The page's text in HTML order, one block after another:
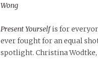
Wong
Present Yourselfis for
ever fought for an equal
spotlight. Christina